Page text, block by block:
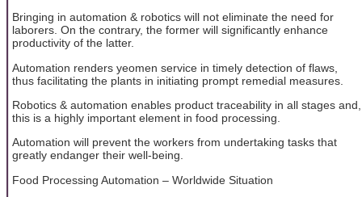
Bringing in automation & robotics will not eliminate the need for
laborers. On the contrary, the former will significantly enhance
productivity of the latter.
Automation renders yeomen service in timely detection of flaws,
thus facilitating the plants in initiating prompt remedial measures.
Robotics & automation enables product traceability in all stages and,
this is a highly important element in food processing.
Automation will prevent the workers from undertaking tasks that
greatly endanger their well-being.
Food Processing Automation – Worldwide Situation